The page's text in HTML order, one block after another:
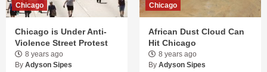
Chicago
Chicago is Under Anti-
Violence Street Protest
8 years ago
By Adyson Sipes
Chicago
African Dust Cloud Can
Hit Chicago
8 years ago
By Adyson Sipes